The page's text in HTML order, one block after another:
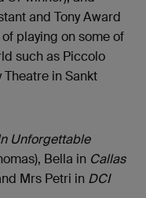
and Tony Award
playing on some of
such as Piccolo
in Sankt
Unforgettable
Bella in Callas
Mrs Petri in DCI